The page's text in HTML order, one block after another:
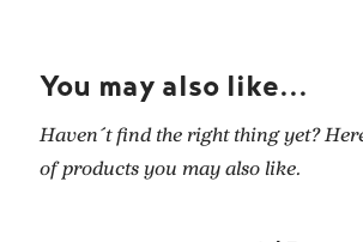
You may also like...
Haven´t find the right thing yet?
of products you may also like.